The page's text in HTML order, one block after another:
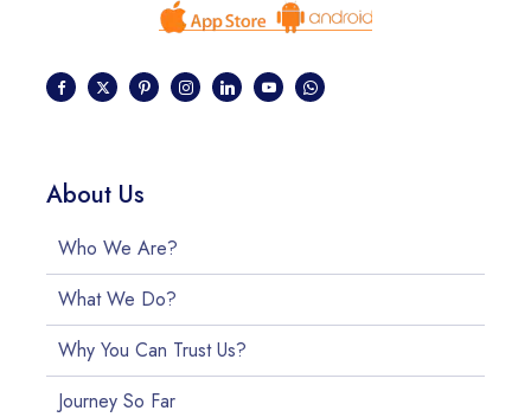
About Us
Who We Are?
What We Do?
Why You Can Trust Us?
Journey So Far